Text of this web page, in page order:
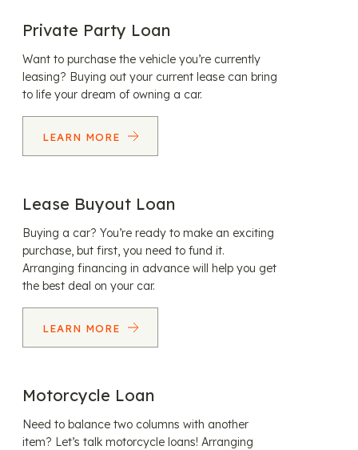
Private Party Loan
Want to purchase the vehicle you’re currently
leasing? Buying out your current lease can bring
to life your dream of owning a car.
LEARN MORE
Lease Buyout Loan
Buying a car? You’re ready to make an exciting
purchase, but first, you need to fund it.
Arranging financing in advance will help you get
the best deal on your car.
LEARN MORE
Motorcycle Loan
Need to balance two columns with another
item? Let’s talk motorcycle loans! Arranging